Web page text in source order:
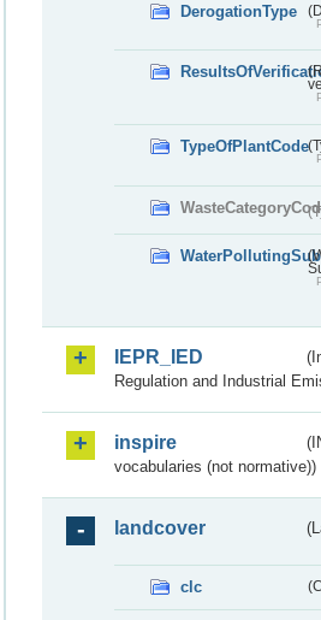
DerogationType
TypeOfPlantCode
IEPR_IED
Regulation and Industrial
inspire
vocabularies (not normative))
landcover
clc